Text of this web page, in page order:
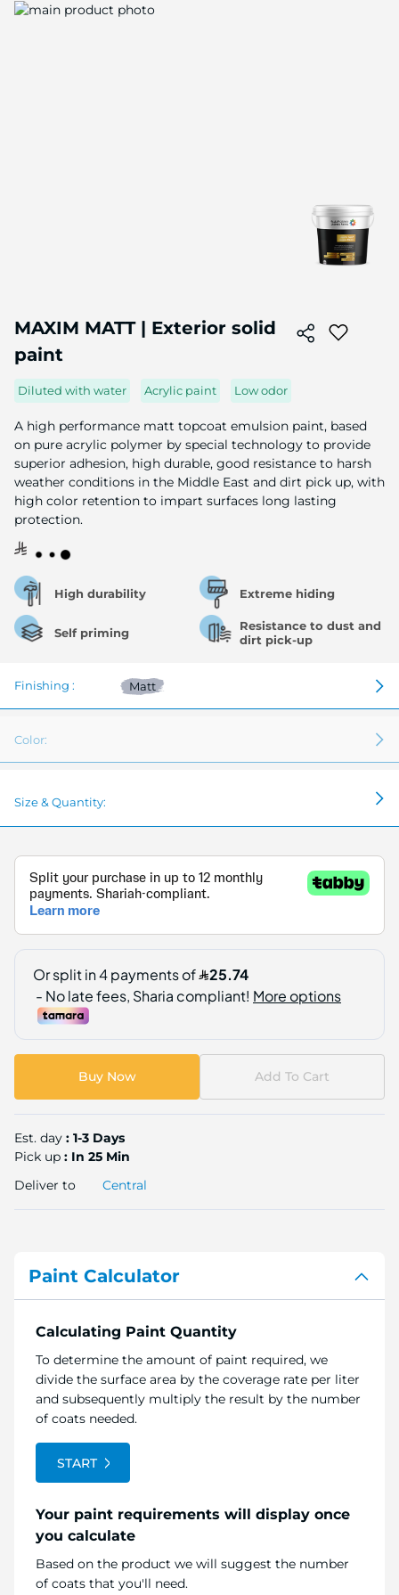
MAXIM MATT | Exterior solid
paint
Diluted with water Acrylic paint Low odor
A high performance matt topcoat emulsion paint, based
on pure acrylic polymer by special technology to provide
superior adhesion, high durable, good resistance to harsh
weather conditions in the Middle East and dirt pick up, with
high color retention to impart surfaces long lasting
protection.
High durability Extreme hiding
Self priming
Resistance to dust and
dirt pick-up
Finishing : Matt
Color:
Size & Quantity:
Buy Now Add To Cart
Est. day : 1-3 Days
Pick up : In 25 Min
Deliver to
Central
Skip
to
the
beginning
the
image
gallery
Paint Calculator
Calculating Paint Quantity
To determine the amount of paint required, we
divide the surface area by the coverage rate per liter
and subsequently multiply the result by the number
of coats needed.
START
Your paint requirements will display once
you calculate
Based on the product we will suggest the number
of coats that you'll need.